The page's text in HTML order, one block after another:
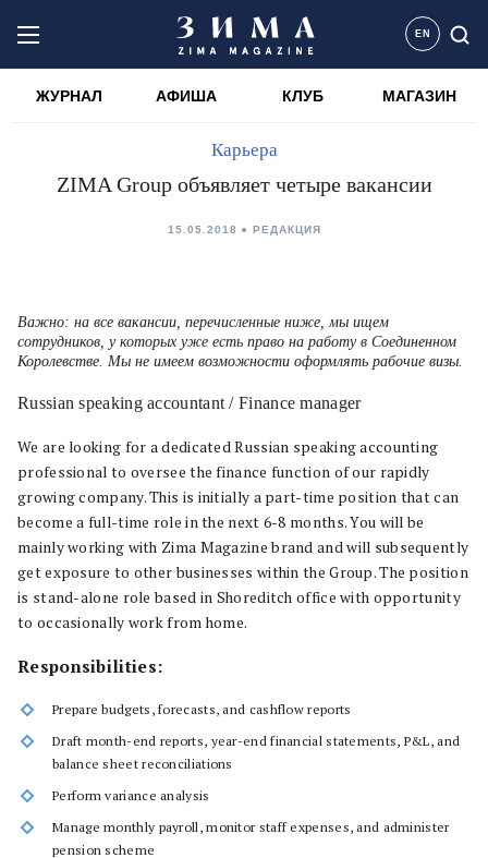
EN
ЖУРНАЛ АФИША КЛУБ МАГАЗИН
Карьера
ZIMA Group объявляет четыре вакансии
15.05.2018 РЕДАКЦИЯ
Важно: на все вакансии, перечисленные ниже, мы ищем
сотрудников, у которых уже есть право на работу в Соединенном
Королевстве. Мы не имеем возможности оформлять рабочие визы.
Russian speaking accountant / Finance manager
We are looking for a dedicated Russian speaking accounting
professional to oversee the finance function of our rapidly
growing company. This is initially a part-time position that can
become a full-time role in the next 6-8 months. You will be
mainly working with Zima Magazine brand and will subsequently
get exposure to other businesses within the Group. The position
is stand-alone role based in Shoreditch office with opportunity
to occasionally work from home.
Responsibilities:
Prepare budgets, forecasts, and cashflow reports
Draft month-end reports, year-end financial statements, P&L, and
balance sheet reconciliations
Perform variance analysis
Manage monthly payroll, monitor staff expenses, and administer
pension scheme